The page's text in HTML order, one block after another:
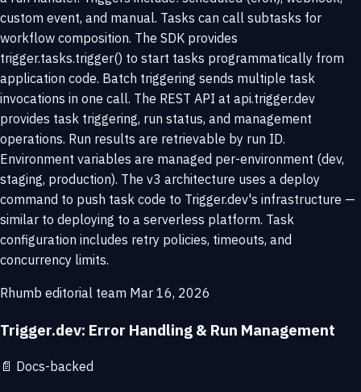
custom event, and manual. Tasks can call subtasks for
workflow composition. The SDK provides
trigger.tasks.trigger() to start tasks programmatically from
application code. Batch triggering sends multiple task
invocations in one call. The REST API at api.trigger.dev
provides task triggering, run status, and management
operations. Run results are retrievable by run ID.
Environment variables are managed per-environment (dev,
staging, production). The v3 architecture uses a deploy
command to push task code to Trigger.dev's infrastructure —
similar to deploying to a serverless platform. Task
configuration includes retry policies, timeouts, and
concurrency limits.
Rhumb editorial team Mar 16, 2026
Trigger.dev: Error Handling & Run Management
📄 Docs-backed